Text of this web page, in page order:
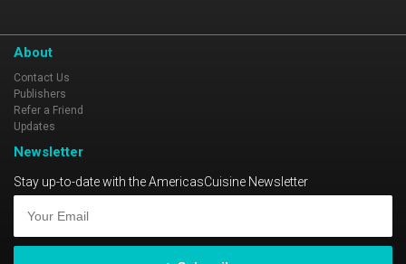
About
Contact Us
Publishers
Refer a Friend
Updates
Newsletter
Stay up-to-date with the AmericasCuisine Newsletter